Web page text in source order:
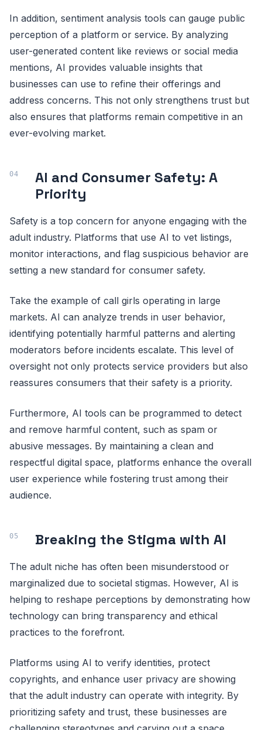
In addition, sentiment analysis tools can gauge public
perception of a platform or service. By analyzing
user-generated content like reviews or social media
mentions, AI provides valuable insights that
businesses can use to refine their offerings and
address concerns. This not only strengthens trust but
also ensures that platforms remain competitive in an
ever-evolving market.
AI and Consumer Safety: A
Priority
Safety is a top concern for anyone engaging with the
adult industry. Platforms that use AI to vet listings,
monitor interactions, and flag suspicious behavior are
setting a new standard for consumer safety.
Take the example of call girls operating in large
markets. AI can analyze trends in user behavior,
identifying potentially harmful patterns and alerting
moderators before incidents escalate. This level of
oversight not only protects service providers but also
reassures consumers that their safety is a priority.
Furthermore, AI tools can be programmed to detect
and remove harmful content, such as spam or
abusive messages. By maintaining a clean and
respectful digital space, platforms enhance the overall
user experience while fostering trust among their
audience.
Breaking the Stigma with AI
The adult niche has often been misunderstood or
marginalized due to societal stigmas. However, AI is
helping to reshape perceptions by demonstrating how
technology can bring transparency and ethical
practices to the forefront.
Platforms using AI to verify identities, protect
copyrights, and enhance user privacy are showing
that the adult industry can operate with integrity. By
prioritizing safety and trust, these businesses are